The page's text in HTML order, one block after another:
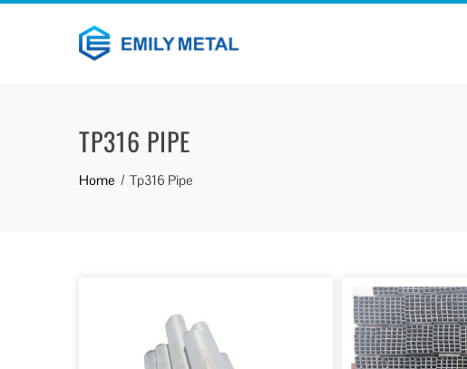
TP316 PIPE
Home Tp316 Pipe